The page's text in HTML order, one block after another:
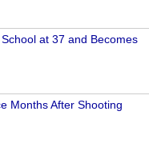
at 37 and Becomes
Months After Shooting